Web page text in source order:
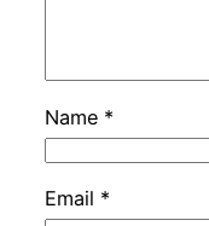
Name *
Email *